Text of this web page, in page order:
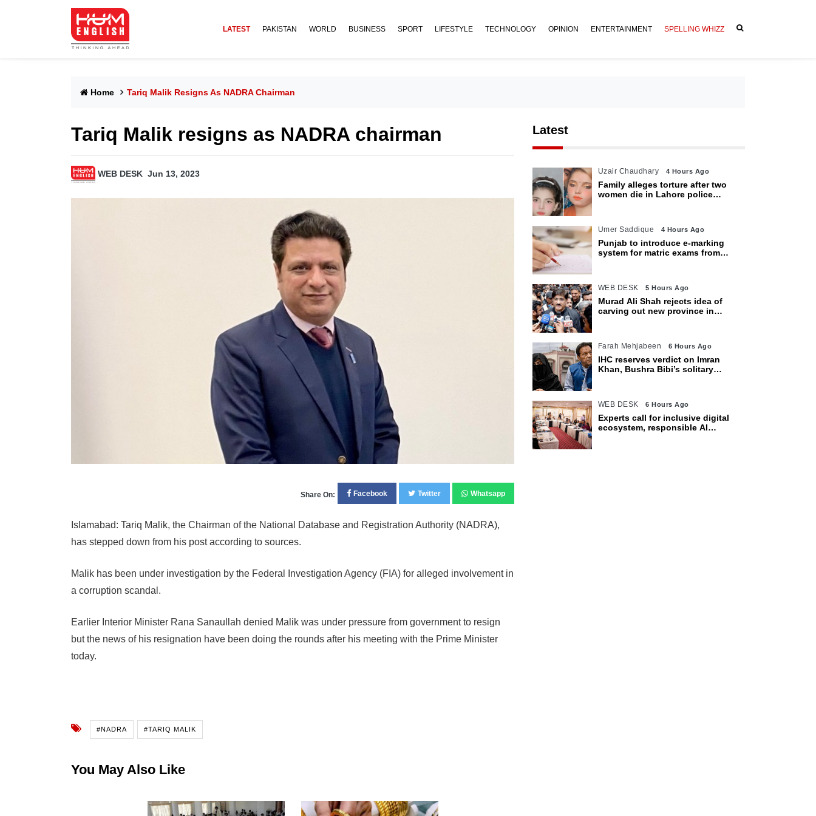
LATEST PAKISTAN WORLD BUSINESS SPORT LIFESTYLE TECHNOLOGY OPINION ENTERTAINMENT SPELLING WHIZZ
Home Tariq Malik Resigns As NADRA Chairman
Tariq Malik resigns as NADRA chairman
WEB DESK Jun 13, 2023
Share On: Facebook Twitter Whatsapp
Islamabad: Tariq Malik, the Chairman of the National Database and Registration Authority (NADRA),
has stepped down from his post according to sources.
Malik has been under investigation by the Federal Investigation Agency (FIA) for alleged involvement in
a corruption scandal.
Earlier Interior Minister Rana Sanaullah denied Malik was under pressure from government to resign
but the news of his resignation have been doing the rounds after his meeting with the Prime Minister
today.
#NADRA #TARIQ MALIK
You May Also Like
Latest
Uzair Chaudhary 4 Hours Ago
Family alleges torture after two
women die in Lahore police
Umer Saddique 4 Hours Ago
Punjab to introduce e-marking
system for matric exams from
WEB DESK 5 Hours Ago
Murad Ali Shah rejects idea of
carving out new province in
Farah Mehjabeen 6 Hours Ago
IHC reserves verdict on Imran
Khan, Bushra Bibi’s solitary
WEB DESK 6 Hours Ago
Experts call for inclusive digital
ecosystem, responsible AI